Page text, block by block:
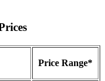
Price Range*